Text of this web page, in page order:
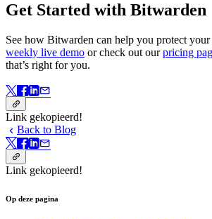
Get Started with Bitwarden
See how Bitwarden can help you protect your
weekly live demo or check out ourpricing
that’s right for you.
Link gekopieerd!
Back to Blog
Link gekopieerd!
Op deze pagina